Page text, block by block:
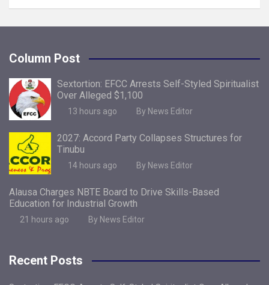
Column Post
Sextortion: EFCC Arrests Self-Styled Spiritualist
Over Alleged $1,100
13 hours ago By News Editor
2027: Accord Party Collapses Structures for
Tinubu
14 hours ago By News Editor
Alausa Charges NBTE Board to Drive Skills-Based
Education for Industrial Growth
21 hours ago By News Editor
Recent Posts